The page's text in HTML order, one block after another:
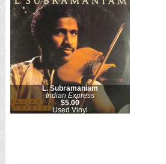
L. Subramaniam
Indian Express
$5.00
Used Vinyl